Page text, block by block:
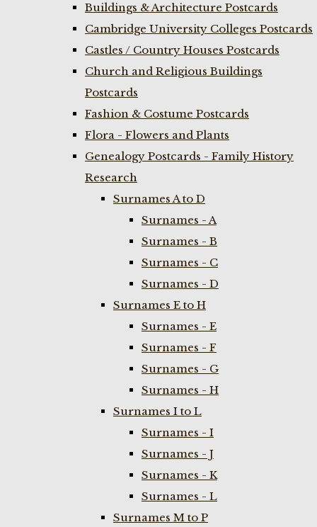
Buildings & Architecture Postcards
Cambridge University Colleges Postcards
Castles / Country Houses Postcards
Church and Religious Buildings
Postcards
Fashion & Costume Postcards
Flora - Flowers and Plants
Genealogy Postcards - Family History
Research
Surnames A to D
Surnames - A
Surnames - B
Surnames - C
Surnames - D
Surnames E to H
Surnames - E
Surnames - F
Surnames - G
Surnames - H
Surnames I to L
Surnames - I
Surnames - J
Surnames - K
Surnames - L
Surnames M to P